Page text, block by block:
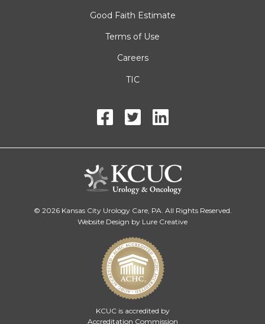
Good Faith Estimate
Terms of Use
Careers
TIC
© 2026 Kansas City Urology Care, PA. All Rights Reserved.
Website Design by Lure Creative
KCUC is accredited by
Accreditation Commission